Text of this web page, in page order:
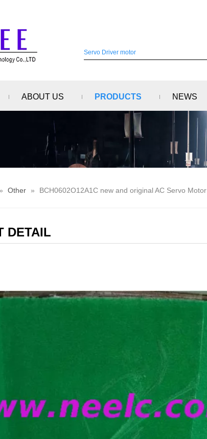
ABOUT US PRODUCTS NEWS
» Other » BCH0602O12A1C new and original AC Servo Motor
DETAIL